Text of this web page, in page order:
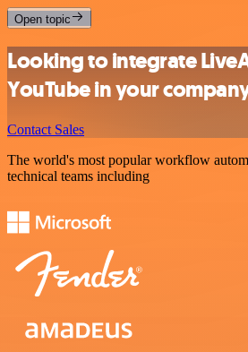
Open topic
Looking to integrate
YouTube in your
Contact Sales
The world's most popular workflow
technical teams including